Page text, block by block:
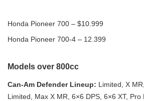
Honda Pioneer 700 – $10.999
Honda Pioneer 700-4 – 12.399
Models over 800cc
Can-Am Defender Lineup: Limited, X
Limited, Max X MR, 6×6 DPS, 6×6 XT, Pro